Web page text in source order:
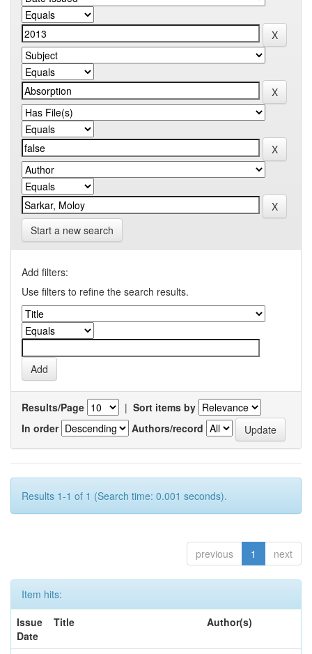
Start a new search
Add filters:
Use filters to refine the search results.
Results/Page | Sort items by
In order
Authors/record
Results 1-1 of 1 (Search time: 0.001 seconds).
previous 1 next
Item hits:
Issue
Date
Title Author(s)